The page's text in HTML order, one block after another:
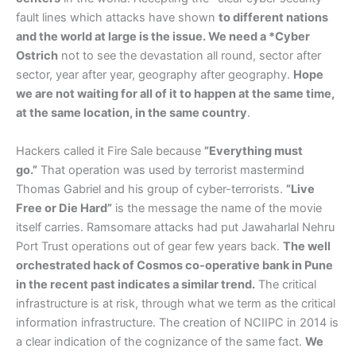
fault lines which attacks have shown to different nations
and the world at large is the issue. We need a *Cyber
Ostrich not to see the devastation all round, sector after
sector, year after year, geography after geography. Hope
we are not waiting for all of it to happen at the same time,
at the same location, in the same country.
Hackers called it Fire Sale because ”Everything must
go.” That operation was used by terrorist mastermind
Thomas Gabriel and his group of cyber-terrorists. ”Live
Free or Die Hard” is the message the name of the movie
itself carries. Ramsomare attacks had put Jawaharlal Nehru
Port Trust operations out of gear few years back. The well
orchestrated hack of Cosmos co-operative bank in Pune
in the recent past indicates a similar trend. The critical
infrastructure is at risk, through what we term as the critical
information infrastructure. The creation of NCIIPC in 2014 is
a clear indication of the cognizance of the same fact. We